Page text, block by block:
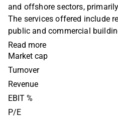
and offshore sectors,
The services offered include
public and commercial
infrastructure services,
hydropower and onshore oil
Gruppen was founded in
Oslo, Norway.
Read more
Market cap
Turnover
Revenue
EBIT %
P/E